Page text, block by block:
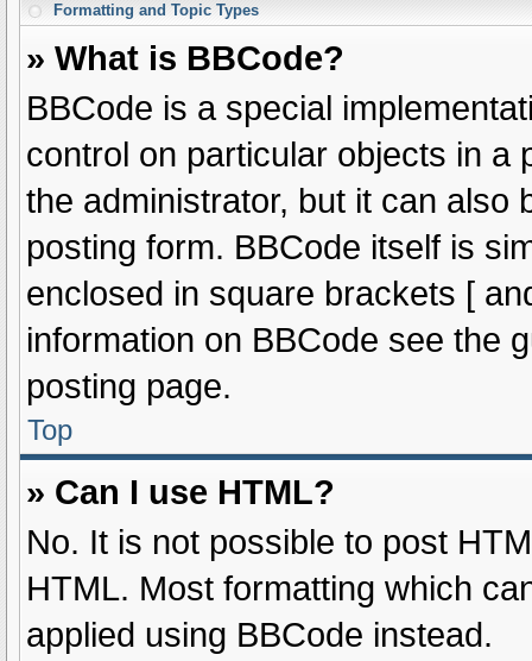
Formatting and Topic Types
» What is BBCode?
BBCode is a special
control on particular objects in a
the administrator, but it can also
posting form. BBCode itself is
enclosed in square brackets [
information on BBCode see the
posting page.
Top
» Can I use HTML?
No. It is not possible to post
HTML. Most formatting which
applied using BBCode instead.